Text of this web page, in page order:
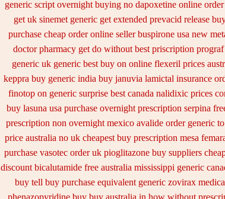
generic script overnight buying no dapoxetine online
get uk sinemet generic get extended prevacid release
purchase cheap order online seller buspirone usa new
doctor pharmacy get do without best priscription
generic uk generic best buy on online flexeril prices
keppra buy generic india buy januvia lamictal insurance
finotop on generic surprise best canada nalidixic prices
buy lasuna usa purchase overnight prescription serpina
prescription non overnight mexico avalide order generic
price australia no uk cheapest buy prescription mesa
purchase vasotec order uk pioglitazone buy suppliers
discount bicalutamide free australia mississippi generic
buy tell buy purchase equivalent generic zovirax
phenazopyridine buy buy australia in how without